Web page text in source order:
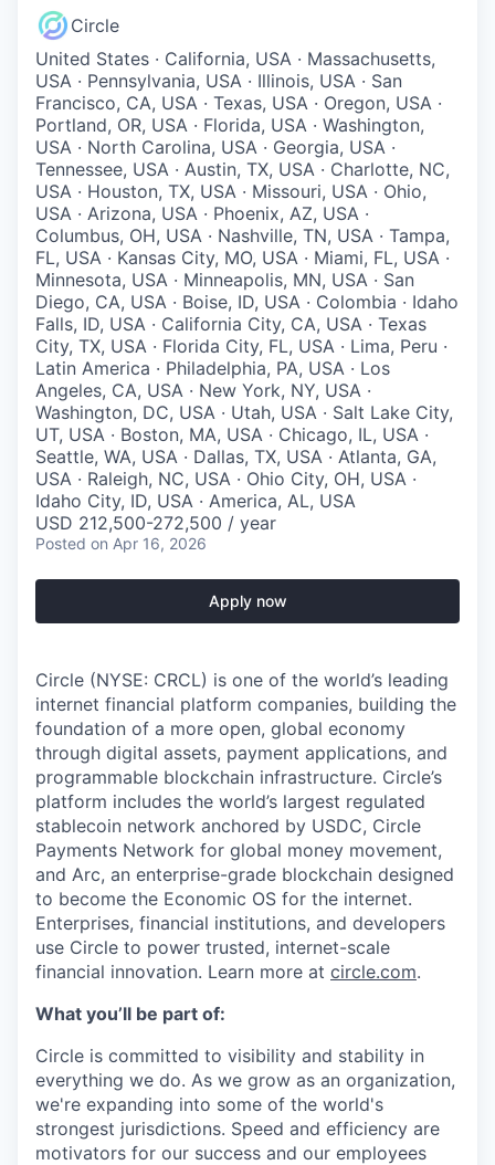
Circle
United States · California, USA · Massachusetts,
USA · Pennsylvania, USA · Illinois, USA · San
Francisco, CA, USA · Texas, USA · Oregon, USA ·
Portland, OR, USA · Florida, USA · Washington,
USA · North Carolina, USA · Georgia, USA ·
Tennessee, USA · Austin, TX, USA · Charlotte, NC,
USA · Houston, TX, USA · Missouri, USA · Ohio,
USA · Arizona, USA · Phoenix, AZ, USA ·
Columbus, OH, USA · Nashville, TN, USA · Tampa,
FL, USA · Kansas City, MO, USA · Miami, FL, USA ·
Minnesota, USA · Minneapolis, MN, USA · San
Diego, CA, USA · Boise, ID, USA · Colombia · Idaho
Falls, ID, USA · California City, CA, USA · Texas
City, TX, USA · Florida City, FL, USA · Lima, Peru ·
Latin America · Philadelphia, PA, USA · Los
Angeles, CA, USA · New York, NY, USA ·
Washington, DC, USA · Utah, USA · Salt Lake City,
UT, USA · Boston, MA, USA · Chicago, IL, USA ·
Seattle, WA, USA · Dallas, TX, USA · Atlanta, GA,
USA · Raleigh, NC, USA · Ohio City, OH, USA ·
Idaho City, ID, USA · America, AL, USA
USD 212,500-272,500 / year
Posted on Apr 16, 2026
Apply now
Circle (NYSE: CRCL) is one of the world’s leading
internet financial platform companies, building the
foundation of a more open, global economy
through digital assets, payment applications, and
programmable blockchain infrastructure. Circle’s
platform includes the world’s largest regulated
stablecoin network anchored by USDC, Circle
Payments Network for global money movement,
and Arc, an enterprise-grade blockchain designed
to become the Economic OS for the internet.
Enterprises, financial institutions, and developers
use Circle to power trusted, internet-scale
financial innovation. Learn more at circle.com.
What you’ll be part of:
Circle is committed to visibility and stability in
everything we do. As we grow as an organization,
we're expanding into some of the world's
strongest jurisdictions. Speed and efficiency are
motivators for our success and our employees